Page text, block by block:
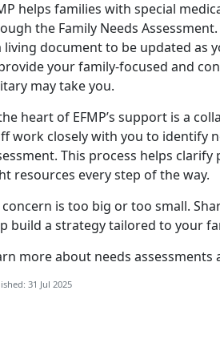
helps families with special
the Family Needs
living document to be updated as
your family-focused and
may take you.
heart of EFMP’s support is a
work closely with you to identify
This process helps
resources every step of the way.
is too big or too small.
build a strategy tailored to your
more about needs assessments
31 Jul 2025